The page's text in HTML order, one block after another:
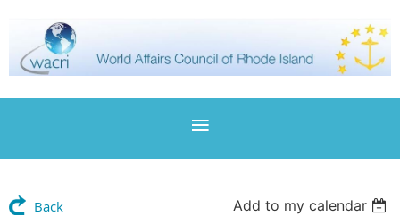
Back Add to my calendar